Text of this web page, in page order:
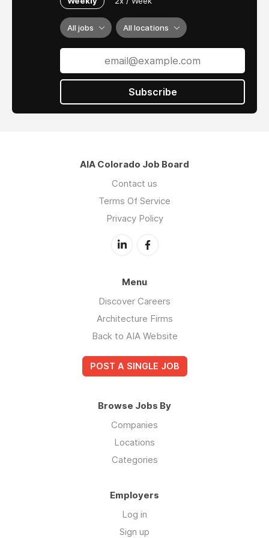
ourselves on our balance of individual
creativity, collaborative design process, and
is the spirit and synthesis of these ingredients
that allows us to consistently deliver added
value to a project team.
All jobs All locations
Subscribe
AIA Colorado Job Board
Contact us
Terms Of Service
Privacy Policy
Menu
Discover Careers
Architecture Firms
Back to AIA Website
POST A SINGLE JOB
Browse Jobs By
Companies
Locations
Categories
Employers
Log in
Sign up